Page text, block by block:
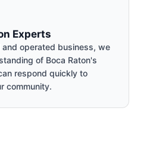
Experts
operated business, we
of Boca Raton's
respond quickly to
community.